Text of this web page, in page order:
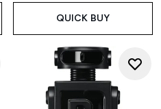
QUICK BUY